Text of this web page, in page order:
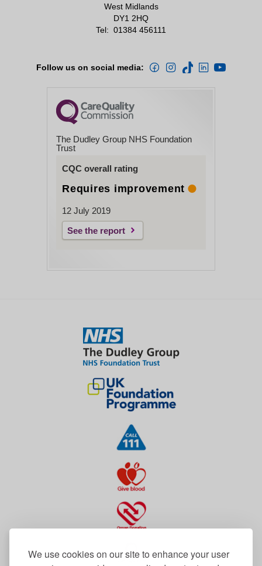
We use cookies on our site to enhance your user
West Midlands
DY1 2HQ
Tel: 01384 456111
Follow us on social media:
The Dudley Group NHS Foundation
Trust
CQC overall rating
Requires improvement
12 July 2019
See the report